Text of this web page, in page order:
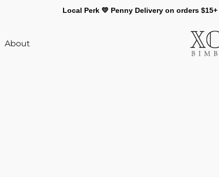
Local Perk 💛 Penny Delivery on orders
About